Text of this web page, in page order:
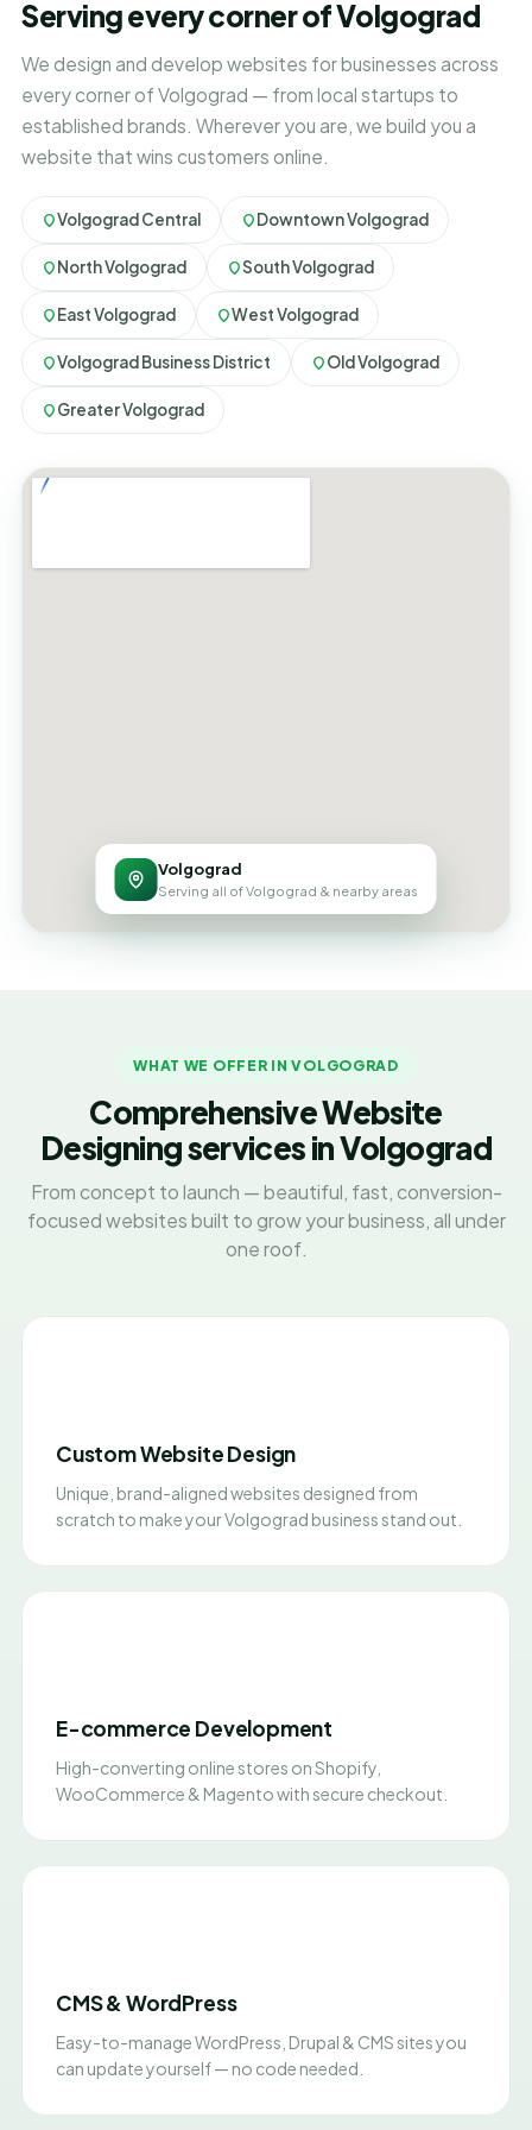
Serving every corner of Volgograd
We design and develop websites for businesses across
every corner of Volgograd — from local startups to
established brands. Wherever you are, we build you a
website that wins customers online.
Volgograd Central Downtown Volgograd
North Volgograd South Volgograd
East Volgograd West Volgograd
Volgograd Business District Old Volgograd
Greater Volgograd
Volgograd
Serving all of Volgograd & nearby areas
WHAT WE OFFER IN VOLGOGRAD
Comprehensive Website
Designing services in Volgograd
From concept to launch — beautiful, fast, conversion-
focused websites built to grow your business, all under
one roof.
Custom Website Design
Unique, brand-aligned websites designed from
scratch to make your Volgograd business stand out.
E-commerce Development
High-converting online stores on Shopify,
WooCommerce & Magento with secure checkout.
CMS & WordPress
Easy-to-manage WordPress, Drupal & CMS sites you
can update yourself — no code needed.